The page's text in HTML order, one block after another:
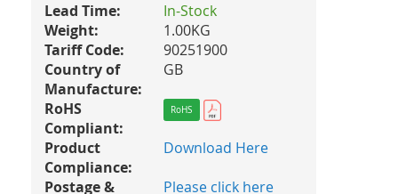
Lead Time:
In-Stock
Weight:
1.00KG
Tariff Code:
90251900
Country of
Manufacture:
GB
RoHS
Compliant:
RoHS
Product
Compliance:
Download Here
Postage &
Please click here